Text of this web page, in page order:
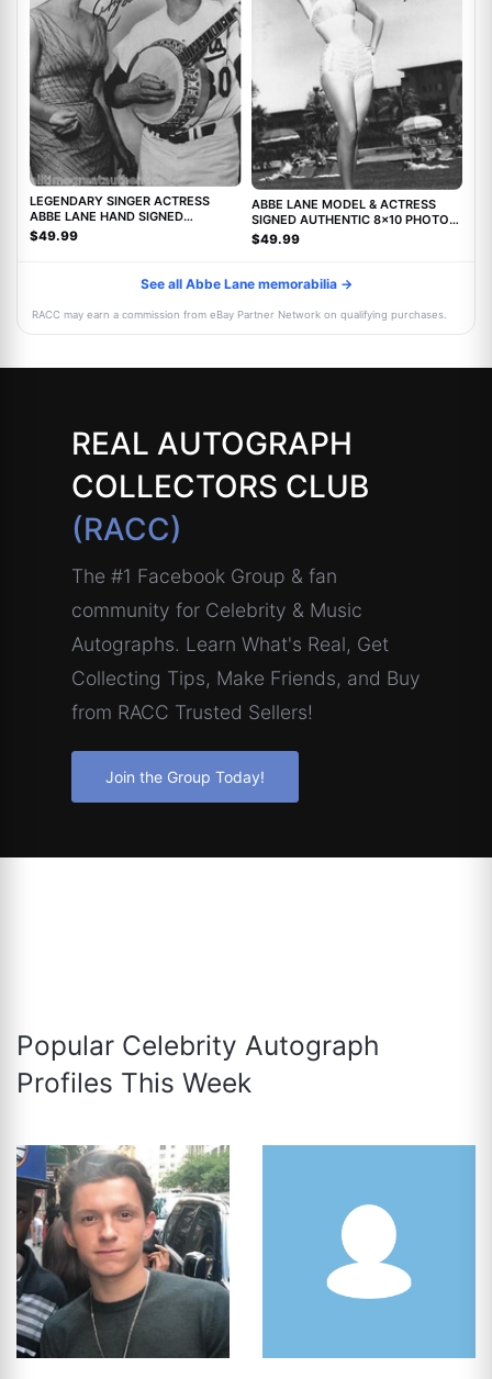
LEGENDARY SINGER ACTRESS
ABBE LANE HAND SIGNED
AUTHENTIC 8X10 PHOTO C w/COA
$49.99
ABBE LANE MODEL & ACTRESS
SIGNED AUTHENTIC 8x10 PHOTO
w/COA TWILIGHT ZONE MOVIE
$49.99
See all Abbe Lane memorabilia →
RACC may earn a commission from eBay Partner Network on qualifying purchases.
REAL AUTOGRAPH
COLLECTORS CLUB
(RACC)
The #1 Facebook Group & fan
community for Celebrity & Music
Autographs. Learn What's Real, Get
Collecting Tips, Make Friends, and Buy
from RACC Trusted Sellers!
Join the Group Today!
Popular Celebrity Autograph
Profiles This Week